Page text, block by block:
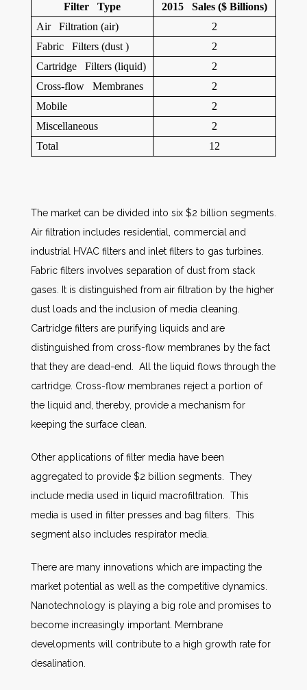
Filter Type
2015 Sales ($ Billions)
Air Filtration (air)
2
Fabric Filters (dust )
2
Cartridge Filters (liquid)
2
Cross-flow Membranes
2
Mobile
2
Miscellaneous
2
Total
12
The market can be divided into six $2 billion segments.
Air filtration includes residential, commercial and
industrial HVAC filters and inlet filters to gas turbines.
Fabric filters involves separation of dust from stack
gases. It is distinguished from air filtration by the higher
dust loads and the inclusion of media cleaning.
Cartridge filters are purifying liquids and are
distinguished from cross-flow membranes by the fact
that they are dead-end. All the liquid flows through the
cartridge. Cross-flow membranes reject a portion of
the liquid and, thereby, provide a mechanism for
keeping the surface clean.
Other applications of filter media have been
aggregated to provide $2 billion segments. They
include media used in liquid macrofiltration. This
media is used in filter presses and bag filters. This
segment also includes respirator media.
There are many innovations which are impacting the
market potential as well as the competitive dynamics.
Nanotechnology is playing a big role and promises to
become increasingly important. Membrane
developments will contribute to a high growth rate for
desalination.